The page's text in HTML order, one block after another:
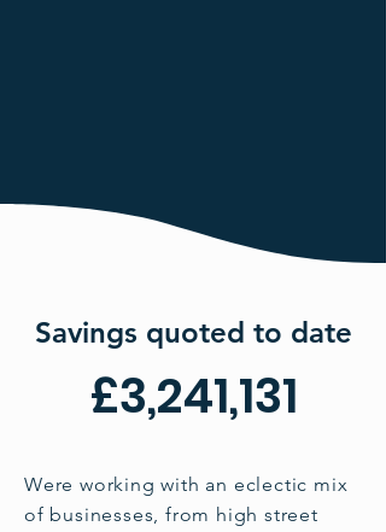
We Saved Our
Corporate
Customers
Were working with an eclectic mix
of businesses, from high street
Savings quoted to date
£3,241,131